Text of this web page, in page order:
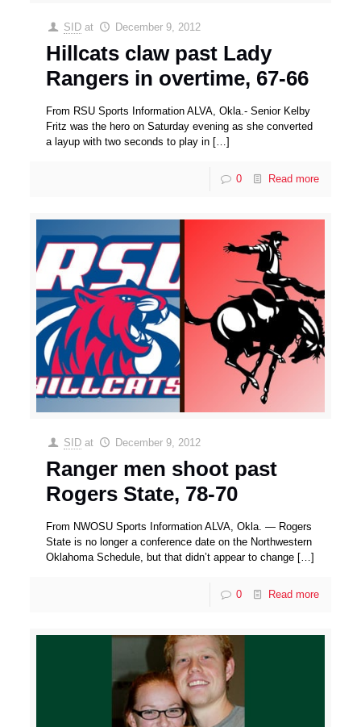
SID at December 9, 2012
Hillcats claw past Lady
Rangers in overtime, 67-66
From RSU Sports Information ALVA, Okla.- Senior Kelby
Fritz was the hero on Saturday evening as she converted
a layup with two seconds to play in […]
0 Read more
SID at December 9, 2012
Ranger men shoot past
Rogers State, 78-70
From NWOSU Sports Information ALVA, Okla. — Rogers
State is no longer a conference date on the Northwestern
Oklahoma Schedule, but that didn’t appear to change […]
0 Read more